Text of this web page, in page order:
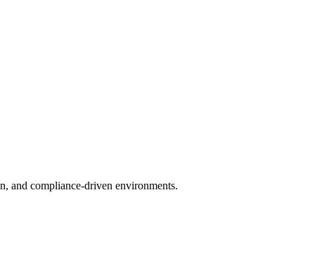
and compliance-driven environments.